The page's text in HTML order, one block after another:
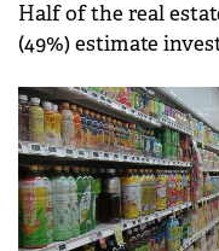
Half of the real
(49%) estimate